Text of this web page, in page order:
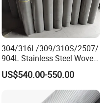
304/316L/309/310S/2507/
904L Stainless Steel Woven
Wire Mesh
US$540.00-550.00